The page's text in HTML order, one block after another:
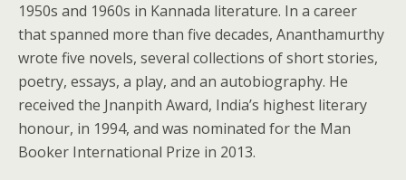
1950s and 1960s in Kannada literature. In a career
that spanned more than five decades, Ananthamurthy
wrote five novels, several collections of short stories,
poetry, essays, a play, and an autobiography. He
received the Jnanpith Award, India’s highest literary
honour, in 1994, and was nominated for the Man
Booker International Prize in 2013.